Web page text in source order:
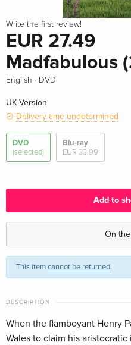
Write the first review!
EUR 27.49
Madfabulous
English · DVD
UK Version
Delivery time undetermined
DVD
(selected)
Blu-ray
EUR 33.99
Add to
On
This itemcannot be returned.
DESCRIPTION
When the flamboyant Henry
Wales to claim his